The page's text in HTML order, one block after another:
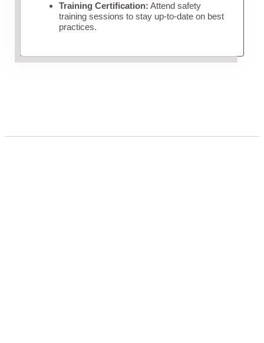
Training Certification: Attend safety
training sessions to stay up-to-date on best
practices.